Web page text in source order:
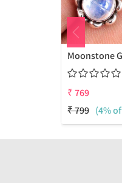
₹769
₹799 (4%